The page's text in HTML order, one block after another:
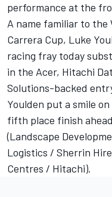
performance at the
A name familiar to
Carrera Cup, Luke
racing fray today
in the Acer, Hitachi
Solutions-backed
Youlden put a smile
fifth place finish
(Landscape
Logistics / Sherrin
Centres / Hitachi).